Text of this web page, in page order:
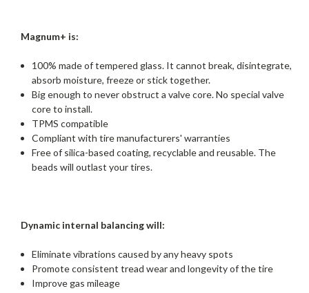
Magnum+ is:
100% made of tempered glass. It cannot break, disintegrate,
absorb moisture, freeze or stick together.
Big enough to never obstruct a valve core. No special valve
core to install.
TPMS compatible
Compliant with tire manufacturers' warranties
Free of silica-based coating, recyclable and reusable. The
beads will outlast your tires.
Dynamic internal balancing will:
Eliminate vibrations caused by any heavy spots
Promote consistent tread wear and longevity of the tire
Improve gas mileage